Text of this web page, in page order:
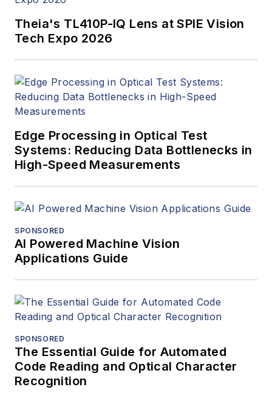
Theia's TL410P-IQ Lens at SPIE Vision
Tech Expo 2026
Edge Processing in Optical Test
Systems: Reducing Data Bottlenecks in
High-Speed Measurements
SPONSORED
AI Powered Machine Vision
Applications Guide
SPONSORED
The Essential Guide for Automated
Code Reading and Optical Character
Recognition